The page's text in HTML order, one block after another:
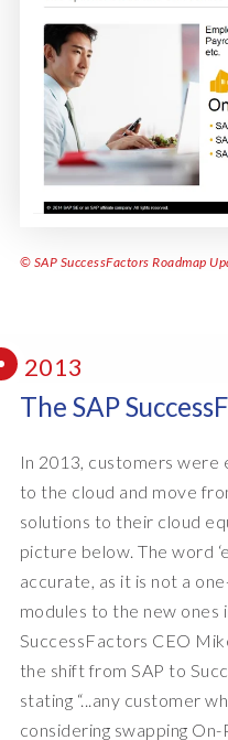
© SAP SuccessFactors Roadmap
2013
The SAP
In 2013, customers were
to the cloud and move
solutions to their cloud
picture below. The word
accurate, as it is not a
modules to the new ones
SuccessFactors CEO
the shift from SAP to
stating “...any customer
considering swapping